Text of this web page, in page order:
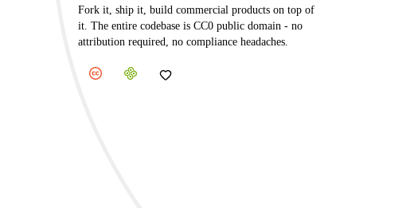
Fork it, ship it, build commercial products on top of
it. The entire codebase is CC0 public domain - no
attribution required, no compliance headaches.